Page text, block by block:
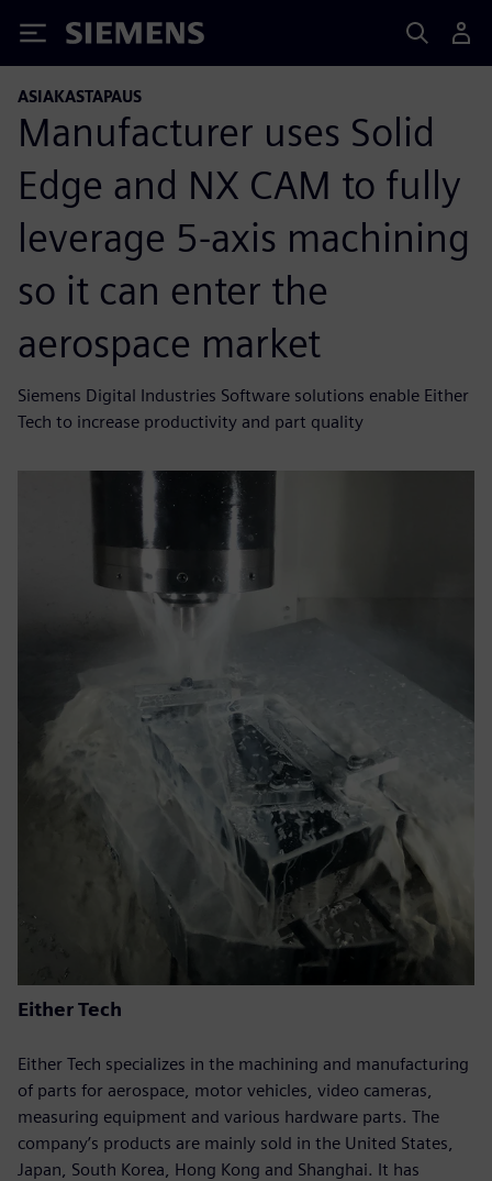
Siemens
ASIAKASTAPAUS
Manufacturer uses Solid
Edge and NX CAM to fully
leverage 5-axis machining
so it can enter the
aerospace market
Siemens Digital Industries Software solutions enable Either
Tech to increase productivity and part quality
Either Tech
Either Tech specializes in the machining and manufacturing
of parts for aerospace, motor vehicles, video cameras,
measuring equipment and various hardware parts. The
company’s products are mainly sold in the United States,
Japan, South Korea, Hong Kong and Shanghai. It has